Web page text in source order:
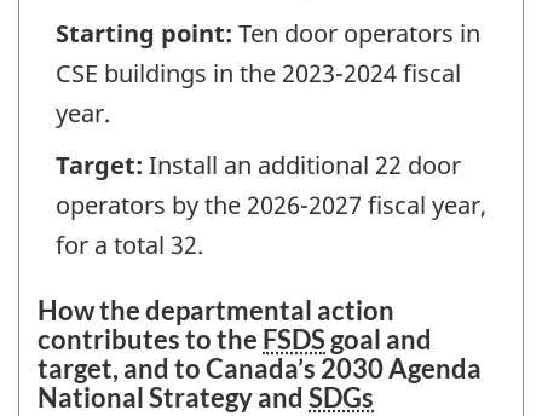
Starting point: Ten door operators in
CSE buildings in the 2023-2024 fiscal
year.
Target: Install an additional 22 door
operators by the 2026-2027 fiscal year,
for a total 32.
How the departmental action
contributes to the FSDSgoal and
target, and to Canada’s 2030 Agenda
National Strategy and SDGs